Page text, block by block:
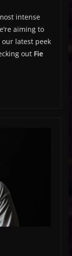
intense
aiming to
latest peek
out Fie